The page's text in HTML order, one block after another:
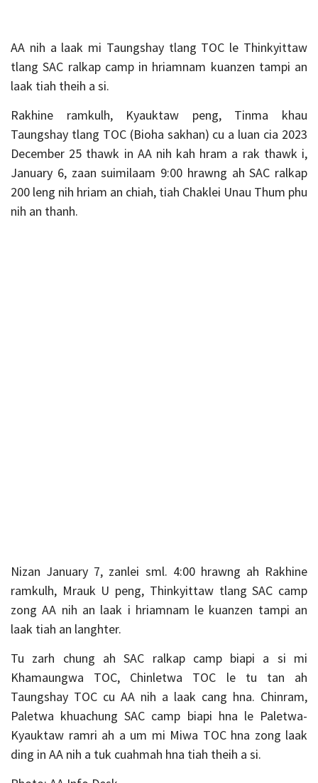
AA nih a laak mi Taungshay tlang TOC le Thinkyittaw
tlang SAC ralkap camp in hriamnam kuanzen tampi an
laak tiah theih a si.
Rakhine ramkulh, Kyauktaw peng, Tinma khau
Taungshay tlang TOC (Bioha sakhan) cu a luan cia 2023
December 25 thawk in AA nih kah hram a rak thawk i,
January 6, zaan suimilaam 9:00 hrawng ah SAC ralkap
200 leng nih hriam an chiah, tiah Chaklei Unau Thum phu
nih an thanh.
Nizan January 7, zanlei sml. 4:00 hrawng ah Rakhine
ramkulh, Mrauk U peng, Thinkyittaw tlang SAC camp
zong AA nih an laak i hriamnam le kuanzen tampi an
laak tiah an langhter.
Tu zarh chung ah SAC ralkap camp biapi a si mi
Khamaungwa TOC, Chinletwa TOC le tu tan ah
Taungshay TOC cu AA nih a laak cang hna. Chinram,
Paletwa khuachung SAC camp biapi hna le Paletwa-
Kyauktaw ramri ah a um mi Miwa TOC hna zong laak
ding in AA nih a tuk cuahmah hna tiah theih a si.